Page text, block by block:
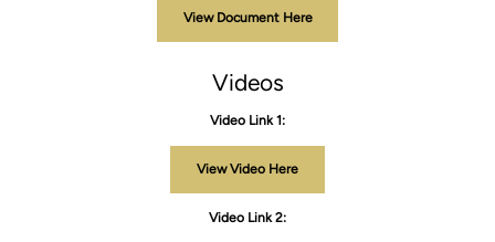
View Document Here
Videos
Video Link 1:
View Video Here
Video Link 2: